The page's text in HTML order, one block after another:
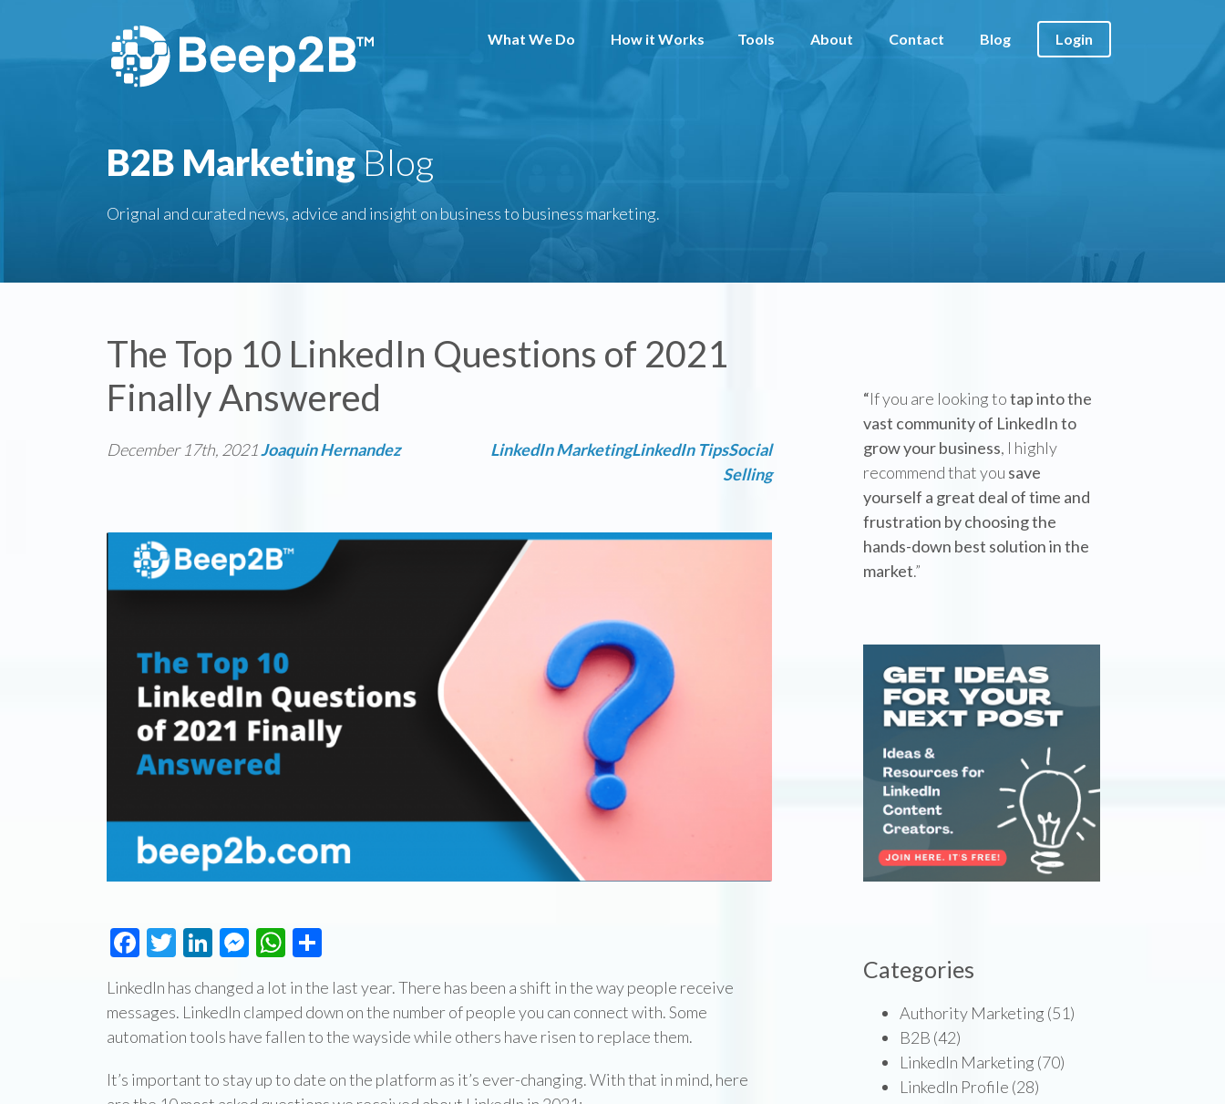
What We Do How it Works Tools About Contact Blog Login
B2B MarketingBlog
Orignal and curated news, advice and insight on business to business marketing.
The Top 10 LinkedIn Questions of 2021
Finally Answered
December 17th, 2021Joaquin Hernandez LinkedIn MarketingLinkedIn TipsSocial
Selling
Facebook
Twitter
LinkedIn
Messenger
WhatsApp
LinkedIn has changed a lot in the last year. There has been a shift in the way people receive
messages. LinkedIn clamped down on the number of people you can connect with. Some
automation tools have fallen to the wayside while others have risen to replace them.
It’s important to stay up to date on the platform as it’s ever-changing. With that in mind, here
“If you are looking totap into the
vast community of LinkedIn to
grow your business, I highly
recommend that you save
yourself a great deal of time and
frustration by choosing the
hands-down best solution in the
market.”
Categories
Authority Marketing (51)
B2B (42)
LinkedIn Marketing (70)
LinkedIn Profile (28)